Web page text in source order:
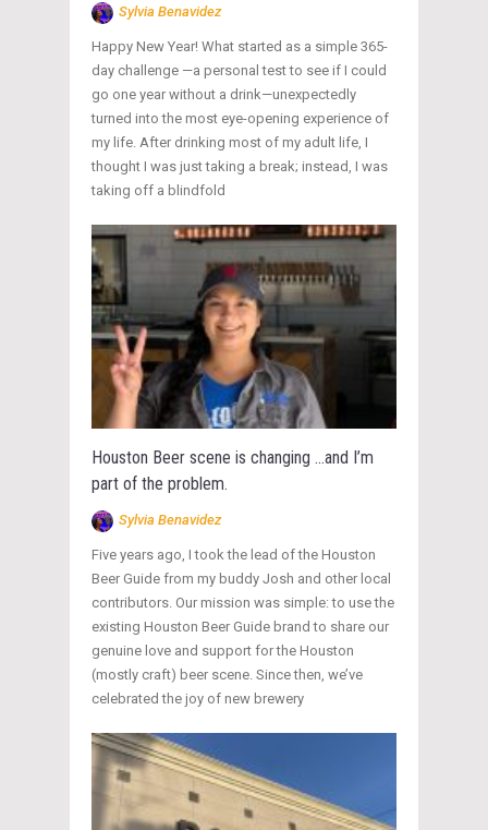
Sylvia Benavidez
Happy New Year! What started as a simple 365-
day challenge —a personal test to see if I could
go one year without a drink—unexpectedly
turned into the most eye-opening experience of
my life. After drinking most of my adult life, I
thought I was just taking a break; instead, I was
taking off a blindfold
Houston Beer scene is changing …and I’m
part of the problem.
Sylvia Benavidez
Five years ago, I took the lead of the Houston
Beer Guide from my buddy Josh and other local
contributors. Our mission was simple: to use the
existing Houston Beer Guide brand to share our
genuine love and support for the Houston
(mostly craft) beer scene. Since then, we’ve
celebrated the joy of new brewery